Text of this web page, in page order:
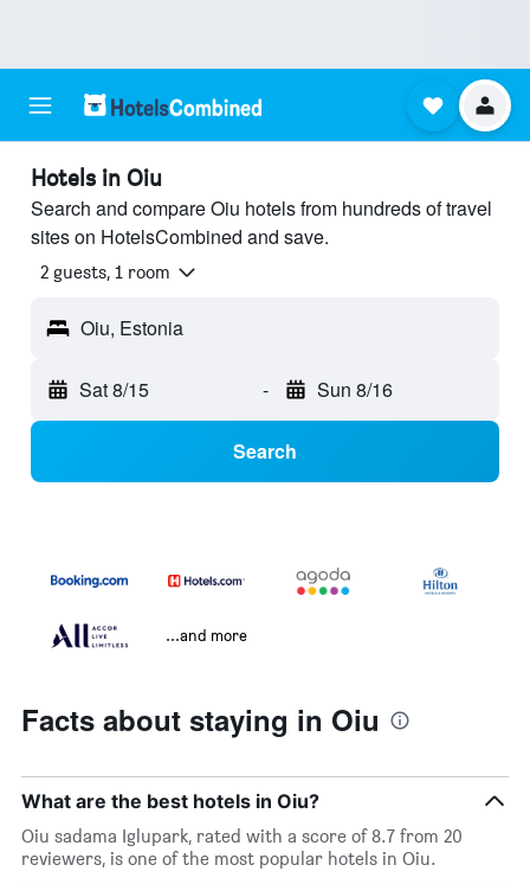
Hotels in Oiu
Search and compare Oiu hotels from hundreds of travel
sites on HotelsCombined and save.
2 guests, 1 room
Oiu, Estonia
Sat 8/15 - Sun 8/16
Search
...and more
Facts about staying in Oiu
What are the best hotels in Oiu?
Oiu sadama Iglupark, rated with a score of 8.7 from 20
reviewers, is one of the most popular hotels in Oiu.